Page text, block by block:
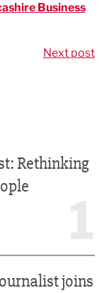
Business
Next post
Rethinking
joins